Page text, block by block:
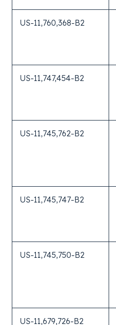
US-11,760,368-B2
US-11,747,454-B2
US-11,745,762-B2
US-11,745,747-B2
US-11,745,750-B2
US-11,679,726-B2